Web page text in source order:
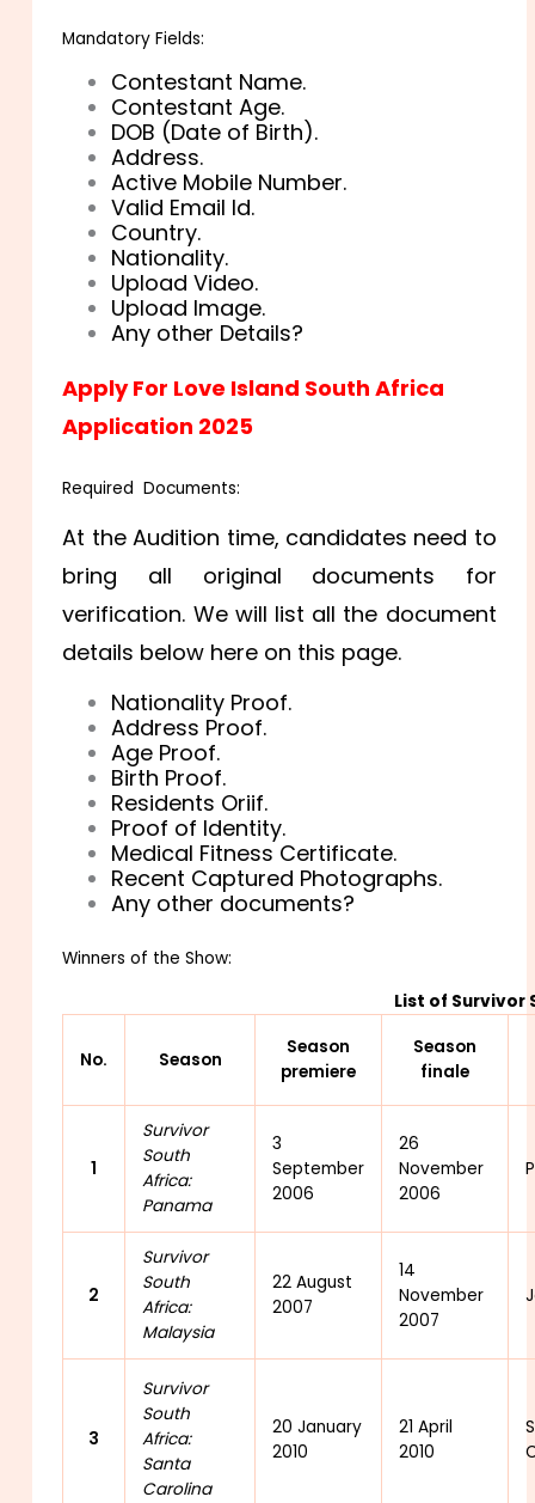
Mandatory Fields:
Contestant Name.
Contestant Age.
DOB (Date of Birth).
Address.
Active Mobile Number.
Valid Email Id.
Country.
Nationality.
Upload Video.
Upload Image.
Any other Details?
Apply For Love Island South Africa
Application 2025
Required Documents:
At the Audition time, candidates need to
bring all original documents for
verification. We will list all the document
details below here on this page.
Nationality Proof.
Address Proof.
Age Proof.
Birth Proof.
Residents Oriif.
Proof of Identity.
Medical Fitness Certificate.
Recent Captured Photographs.
Any other documents?
Winners of the Show:
List of Survivor
No. Season
Season
premiere
Season
finale
1
Survivor
South
Africa:
Panama
3
September
2006
26
November
2006
2
Survivor
South
Africa:
Malaysia
22 August
2007
14
November
2007
3
Survivor
South
Africa:
Santa
Carolina
20 January
2010
21 April
2010